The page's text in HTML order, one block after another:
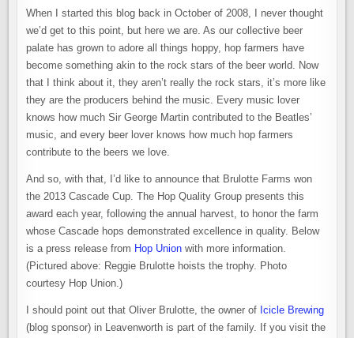
When I started this blog back in October of 2008, I never thought
we’d get to this point, but here we are. As our collective beer
palate has grown to adore all things hoppy, hop farmers have
become something akin to the rock stars of the beer world. Now
that I think about it, they aren’t really the rock stars, it’s more like
they are the producers behind the music. Every music lover
knows how much Sir George Martin contributed to the Beatles’
music, and every beer lover knows how much hop farmers
contribute to the beers we love.
And so, with that, I’d like to announce that Brulotte Farms won
the 2013 Cascade Cup. The Hop Quality Group presents this
award each year, following the annual harvest, to honor the farm
whose Cascade hops demonstrated excellence in quality. Below
is a press release from Hop Union with more information.
(Pictured above: Reggie Brulotte hoists the trophy. Photo
courtesy Hop Union.)
I should point out that Oliver Brulotte, the owner of Icicle Brewing
(blog sponsor) in Leavenworth is part of the family. If you visit the